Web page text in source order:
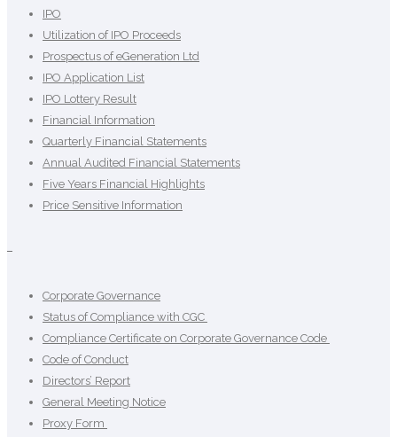
IPO
Utilization of IPO Proceeds
Prospectus of eGeneration Ltd
IPO Application List
IPO Lottery Result
Financial Information
Quarterly Financial Statements
Annual Audited Financial Statements
Five Years Financial Highlights
Price Sensitive Information
–
Corporate Governance
Status of Compliance with CGC
Compliance Certificate on Corporate Governance Code
Code of Conduct
Directors’ Report
General Meeting Notice
Proxy Form